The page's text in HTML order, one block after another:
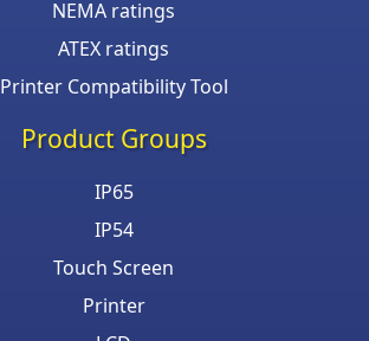
NEMA ratings
ATEX ratings
Printer Compatibility Tool
Product Groups
IP65
IP54
Touch Screen
Printer